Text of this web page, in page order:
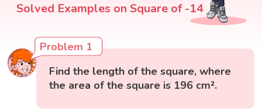
Solved Examples on Square of -14
Problem 1
Find the length of the square, where
the area of the square is 196 cm².